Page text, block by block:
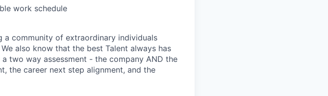
work schedule
a community of extraordinary individuals
also know that the best Talent always has
two way assessment - the company AND the
the career next step alignment, and the